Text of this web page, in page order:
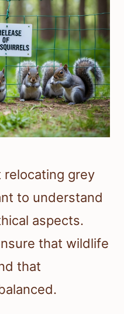
relocating grey
to understand
aspects.
that wildlife
that